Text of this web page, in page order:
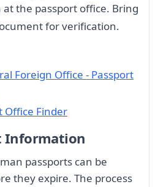
the passport office. Bring
for verification.
Foreign Office - Passport
Office Finder
Information
passports can be
they expire. The process